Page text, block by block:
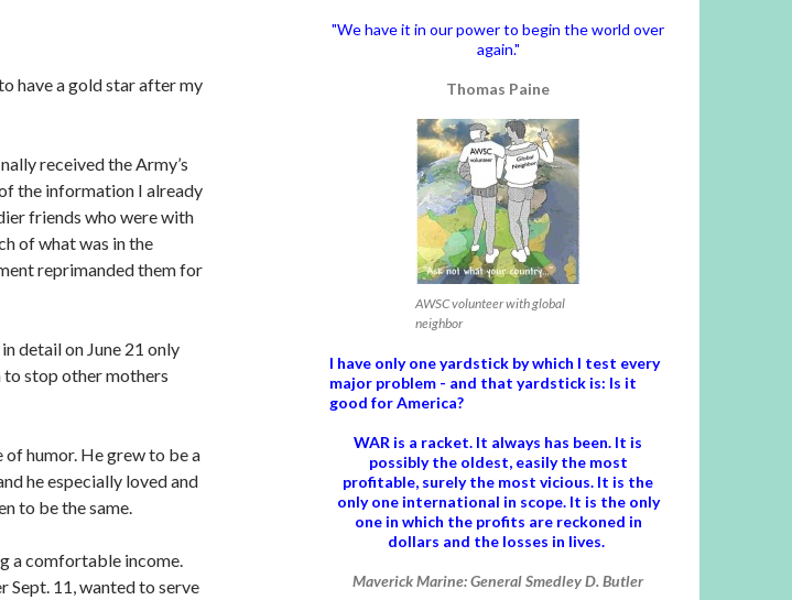
have a gold star after my
received the Army’s
the information I already
friends who were with
of what was in the
reprimanded them for
detail on June 21 only
stop other mothers
humor. He grew to be a
he especially loved and
to be the same.
a comfortable income.
Sept. 11, wanted to serve
"We have it in our power to begin the world over
again."
Thomas Paine
AWSC volunteer with global
neighbor
I have only one yardstick by which I test every
major problem - and that yardstick is: Is it
good for America?
WAR is a racket. It always has been. It is
possibly the oldest, easily the most
profitable, surely the most vicious. It is the
only one international in scope. It is the only
one in which the profits are reckoned in
dollars and the losses in lives.
Maverick Marine: General Smedley D. Butler